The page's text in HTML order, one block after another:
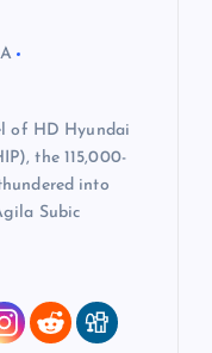
of HD Hyundai
the 115,000-
into
Subic